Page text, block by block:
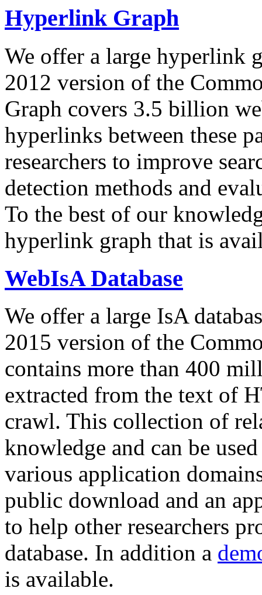
Hyperlink Graph
We offer a large hyperlink
2012 version of the
Graph covers 3.5 billion
hyperlinks between these
researchers to improve
detection methods and
To the best of our
hyperlink graph that is
WebIsA Database
We offer a large IsA
2015 version of the
contains more than 400
extracted from the text of
crawl. This collection of
knowledge and can be
various application
public download and an
to help other researchers
database. In addition a
is available.